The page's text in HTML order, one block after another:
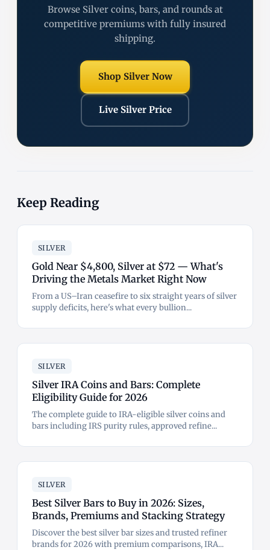
Browse Silver coins, bars, and rounds at
competitive premiums with fully insured
shipping.
Shop Silver Now
Live Silver Price
Keep Reading
SILVER
Gold Near $4,800, Silver at $72 — What's
Driving the Metals Market Right Now
From a US–Iran ceasefire to six straight years of silver
supply deficits, here's what every bullion...
SILVER
Silver IRA Coins and Bars: Complete
Eligibility Guide for 2026
The complete guide to IRA-eligible silver coins and
bars including IRS purity rules, approved refine...
SILVER
Best Silver Bars to Buy in 2026: Sizes,
Brands, Premiums and Stacking Strategy
Discover the best silver bar sizes and trusted refiner
brands for 2026 with premium comparisons, IRA...